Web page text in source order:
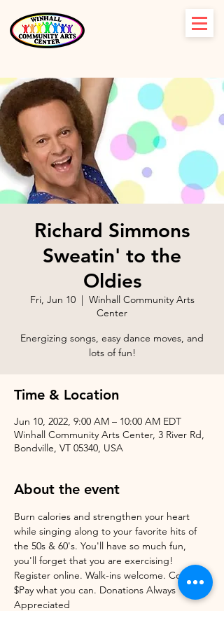
Richard Simmons
Sweatin' to the
Oldies
Fri, Jun 10
  |
Winhall Community Arts
Center
Energizing songs, easy dance moves, and
Time & Location
Jun 10, 2022, 9:00 AM – 10:00 AM EDT
Winhall Community Arts Center, 3 River Rd,
Bondville, VT 05340, USA
About the event
Burn calories and strengthen your heart
while singing along to your favorite hits of
the 50s & 60's. You'll have so much fun,
you'll forget that you are exercising!
Register online. Walk-ins welcome. Cost:
$Pay what you can. Donations Always
Appreciated